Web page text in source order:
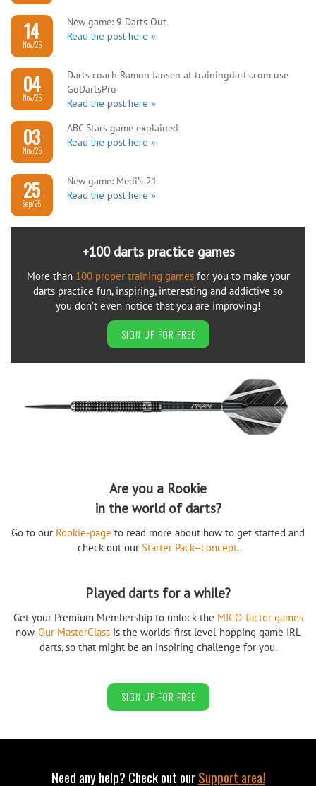
14
Nov/25
New game: 9 Darts Out
Read the post here »
04
Nov/25
Darts coach Ramon Jansen at trainingdarts.com use
GoDartsPro
Read the post here »
03
Nov/25
ABC Stars game explained
Read the post here »
25
Sep/25
New game: Medi’s 21
Read the post here »
+100 darts practice games
More than 100 proper training gamesfor you to make your
darts practice fun, inspiring, interesting and addictive so
you don’t even notice that you are improving!
SIGN UP FOR FREE
Are you a Rookie
in the world of darts?
Go to our Rookie-page to read more about how to get started and
check out our Starter Pack–concept.
Played darts for a while?
Get your Premium Membership to unlock the MICO-factor games
now.Our MasterClassis the worlds’ first level-hopping game IRL
darts, so that might be an inspiring challenge for you.
SIGN UP FOR FREE
Need any help? Check out ourSupport area!